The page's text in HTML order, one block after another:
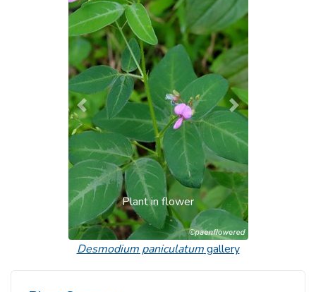
Plant in flower
Previous Next
Desmodium paniculatumgallery